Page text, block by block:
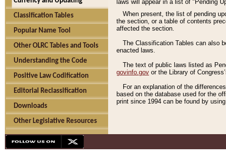
Classification Tables
Popular Name Tool
Other OLRC Tables and Tools
Understanding the Code
Positive Law Codification
Editorial Reclassification
Downloads
Other Legislative Resources
laws will appear in a list of "Pending
When present, the list of pending
the section, or a table of contents
affected the section.
The Classification Tables can also
enacted laws.
The text of public laws listed as
govinfo.gov or the Library of
For an explanation of the
based on the database used for the
print since 1994 can be found by